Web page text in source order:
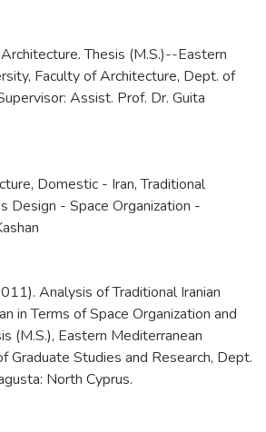
Thesis (M.S.)--Eastern
Faculty of Architecture, Dept. of
Assist. Prof. Dr. Guita
Domestic - Iran,Traditional
Design - Space Organization -
Analysis of Traditional Iranian
in Terms of Space Organization and
(M.S.), Eastern Mediterranean
Graduate Studies and Research, Dept.
North Cyprus.